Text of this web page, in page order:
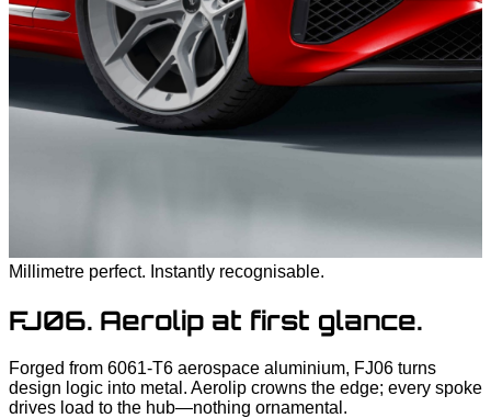
Millimetre perfect. Instantly recognisable.
FJ06. Aerolip at first glance.
Forged from 6061‑T6 aerospace aluminium, FJ06 turns
design logic into metal. Aerolip crowns the edge; every spoke
drives load to the hub—nothing ornamental.